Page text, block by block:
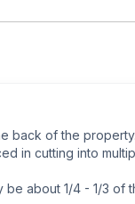
back of the
in cutting into
be about 1/4 - 1/3 of